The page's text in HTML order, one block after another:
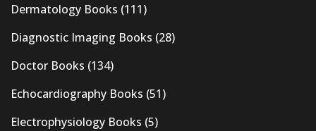
Dermatology Books (111)
Diagnostic Imaging Books (28)
Doctor Books (134)
Echocardiography Books (51)
Electrophysiology Books (5)